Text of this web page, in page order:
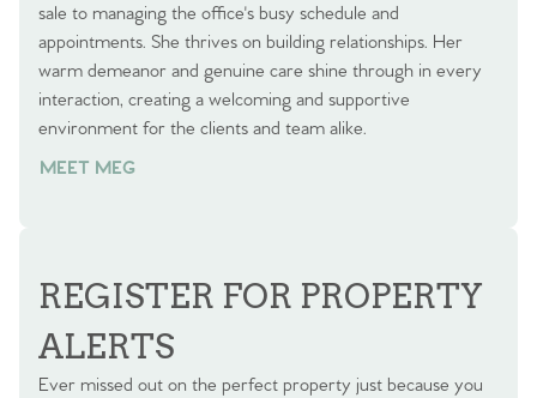
sale to managing the office's busy schedule and
appointments. She thrives on building relationships. Her
warm demeanor and genuine care shine through in every
interaction, creating a welcoming and supportive
environment for the clients and team alike.
MEET MEG
REGISTER FOR PROPERTY
ALERTS
Ever missed out on the perfect property just because you